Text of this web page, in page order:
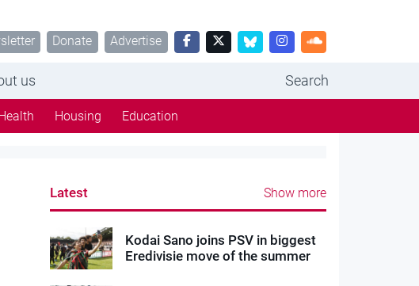
Donate Advertise
us Search
Housing Education
Latest Show more
Kodai Sano joins PSV in biggest
Eredivisie move of the summer